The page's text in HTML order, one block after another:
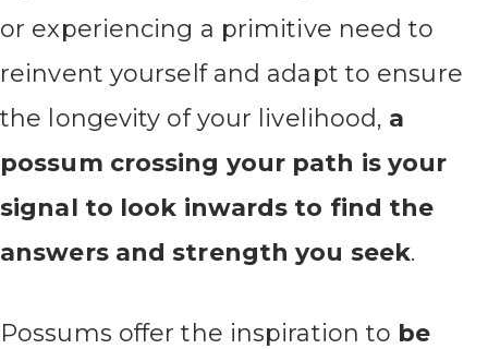
or experiencing a primitive need to
reinvent yourself and adapt to ensure
the longevity of your livelihood, a
possum crossing your path is your
signal to look inwards to find the
answers and strength you seek.
Possums offer the inspiration to be